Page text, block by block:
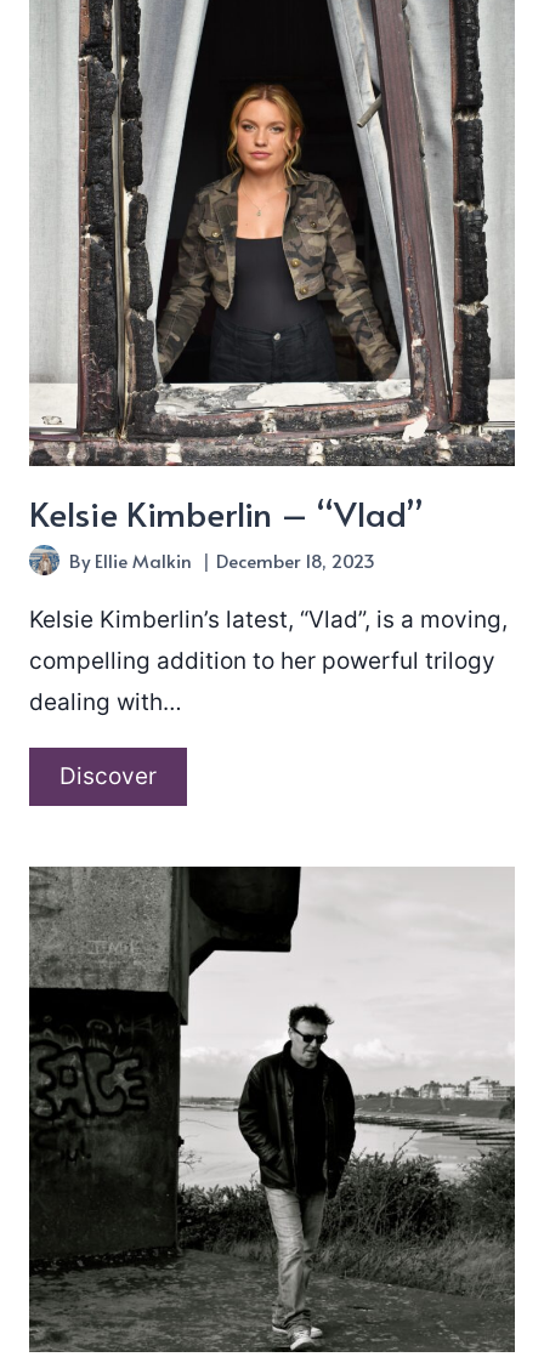
Kelsie Kimberlin – “Vlad”
ByEllie Malkin December 18, 2023
Kelsie Kimberlin’s latest, “Vlad”, is a moving,
compelling addition to her powerful trilogy
dealing with…
DiscoverKelsie
“Vlad”